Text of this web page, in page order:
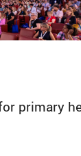
primary